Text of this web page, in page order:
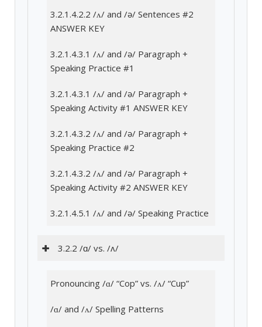
3.2.1.4.2.2 /ʌ/ and /ə/ Sentences #2
ANSWER KEY
3.2.1.4.3.1 /ʌ/ and /ə/ Paragraph +
Speaking Practice #1
3.2.1.4.3.1 /ʌ/ and /ə/ Paragraph +
Speaking Activity #1 ANSWER KEY
3.2.1.4.3.2 /ʌ/ and /ə/ Paragraph +
Speaking Practice #2
3.2.1.4.3.2 /ʌ/ and /ə/ Paragraph +
Speaking Activity #2 ANSWER KEY
3.2.1.4.5.1 /ʌ/ and /ə/ Speaking Practice
3.2.2 /ɑ/ vs. /ʌ/
Pronouncing /ɑ/ “Cop” vs. /ʌ/ “Cup”
/ɑ/ and /ʌ/ Spelling Patterns